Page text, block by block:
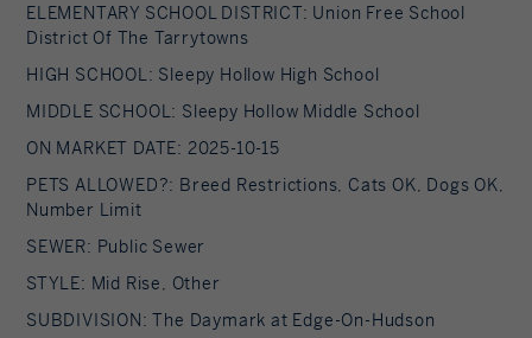
ELEMENTARY SCHOOL DISTRICT: Union Free School
District Of The Tarrytowns
HIGH SCHOOL: Sleepy Hollow High School
MIDDLE SCHOOL: Sleepy Hollow Middle School
ON MARKET DATE: 2025-10-15
PETS ALLOWED?: Breed Restrictions, Cats OK, Dogs OK,
Number Limit
SEWER: Public Sewer
STYLE: Mid Rise, Other
SUBDIVISION: The Daymark at Edge-On-Hudson